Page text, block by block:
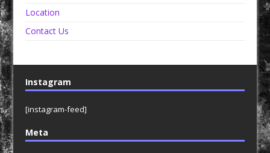
Location
Contact Us
Instagram
[instagram-feed]
Meta